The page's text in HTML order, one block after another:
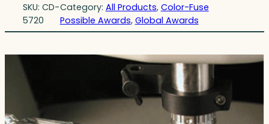
SKU: CD-
5720
Category: All Products, Color-Fuse
Possible Awards, Global Awards